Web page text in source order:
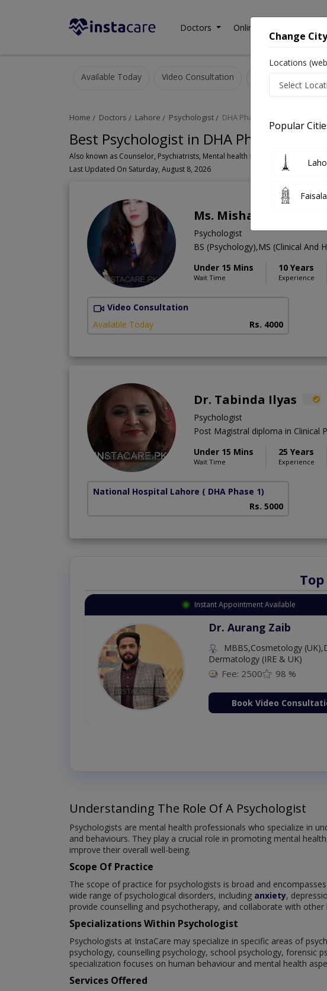
Doctors Online Consultation
Available Today Video Consultation
Home Doctors Lahore Psychologist DHA Phase 1
Best Psychologist in DHA Phase 1 Lahore
Last Updated On Saturday, August 8, 2026
Ms. Mishaal Tanveer
Psychologist
BS (Psychology),MS (Clinical And
Under 15 Mins
Wait Time
10 Years
Experience
Video Consultation
Available Today
Rs. 4000
Dr. Tabinda Ilyas
Psychologist
Post Magistral diploma in Clinical
Under 15 Mins
Wait Time
25 Years
Experience
National Hospital Lahore ( DHA Phase 1)
Rs. 5000
Instant Appointment Available
Dr. Aurang Zaib
MBBS,Cosmetology
Dermatology (IRE & UK)
Fee: 2500 98 %
Book Video
Understanding The Role Of A Psychologist
Psychologists are mental health professionals who specialize in
and behaviours. They play a crucial role in promoting mental
improve their overall well-being.
Scope Of Practice
The scope of practice for psychologists is broad and
wide range of psychological disorders, including anxiety,
provide counselling and psychotherapy, and collaborate with
Specializations Within Psychologist
Psychologists at InstaCare may specialize in specific areas of
psychology, counselling psychology, school psychology, forensic
specialization focuses on human behaviour and mental health
Services Offered
Change City
Locations
Popular